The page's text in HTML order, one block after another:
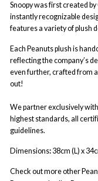
Snoopy was first created
instantly recognizable
features a variety of plush
Each Peanuts plush is
reflecting the company’s
even further, crafted from
out!
We partner exclusively
highest standards, all
guidelines.
Dimensions: 38cm (L) x
Check out more other